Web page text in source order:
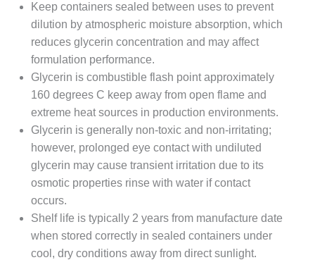
Keep containers sealed between uses to prevent
dilution by atmospheric moisture absorption, which
reduces glycerin concentration and may affect
formulation performance.
Glycerin is combustible flash point approximately
160 degrees C keep away from open flame and
extreme heat sources in production environments.
Glycerin is generally non-toxic and non-irritating;
however, prolonged eye contact with undiluted
glycerin may cause transient irritation due to its
osmotic properties rinse with water if contact
occurs.
Shelf life is typically 2 years from manufacture date
when stored correctly in sealed containers under
cool, dry conditions away from direct sunlight.